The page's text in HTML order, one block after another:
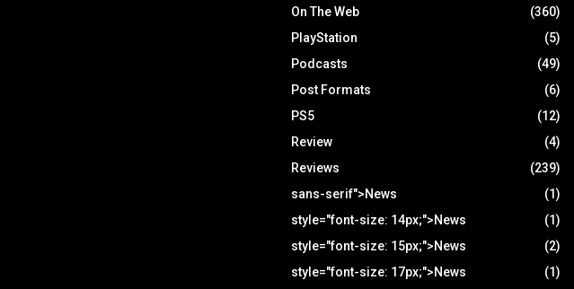
On The Web
(360)
PlayStation
(5)
Podcasts
(49)
Post Formats
(6)
PS5
(12)
Review
(4)
Reviews
(239)
sans-serif">News
(1)
style="font-size: 14px;">News
(1)
style="font-size: 15px;">News
(2)
style="font-size: 17px;">News
(1)